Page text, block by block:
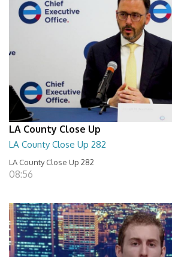
LA County Close Up
LA County Close Up 282
LA County Close Up 282
08:56